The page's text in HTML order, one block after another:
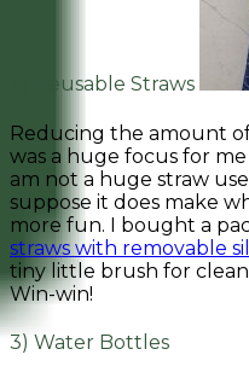
2) Reusable Straws
Reducing the amount
was a huge focus for
am not a huge straw
suppose it does make
more fun. I bought a
straws with removable
tiny little brush for
Win-win!
3) Water Bottles